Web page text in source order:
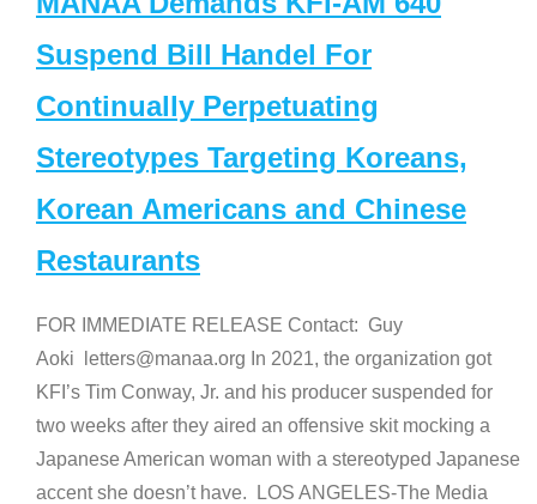
Suspend Bill Handel For
Continually Perpetuating
Stereotypes Targeting Koreans,
Korean Americans and Chinese
Restaurants
FOR IMMEDIATE RELEASE Contact: Guy
Aoki letters@manaa.org In 2021, the organization got
KFI’s Tim Conway, Jr. and his producer suspended for
two weeks after they aired an offensive skit mocking a
Japanese American woman with a stereotyped Japanese
accent she doesn’t have. LOS ANGELES-The Media